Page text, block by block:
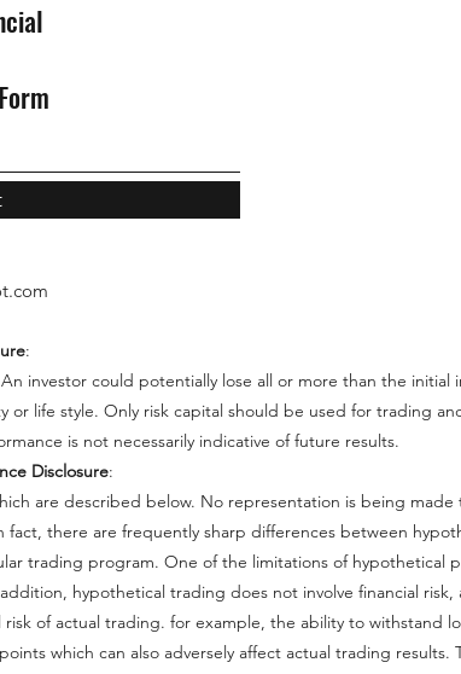
:
investor could potentially lose all or more than the initial
or life style. Only risk capital should be used for trading
is not necessarily indicative of future results.
Disclosure:
are described below. No representation is being made
fact, there are frequently sharp differences between
trading program. One of the limitations of hypothetical
hypothetical trading does not involve financial risk,
of actual trading. for example, the ability to withstand
which can also adversely affect actual trading results.